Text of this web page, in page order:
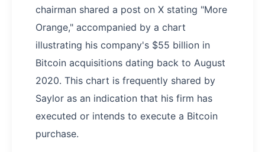
chairman shared a post on X stating "More
Orange," accompanied by a chart
illustrating his company's $55 billion in
Bitcoin acquisitions dating back to August
2020. This chart is frequently shared by
Saylor as an indication that his firm has
executed or intends to execute a Bitcoin
purchase.